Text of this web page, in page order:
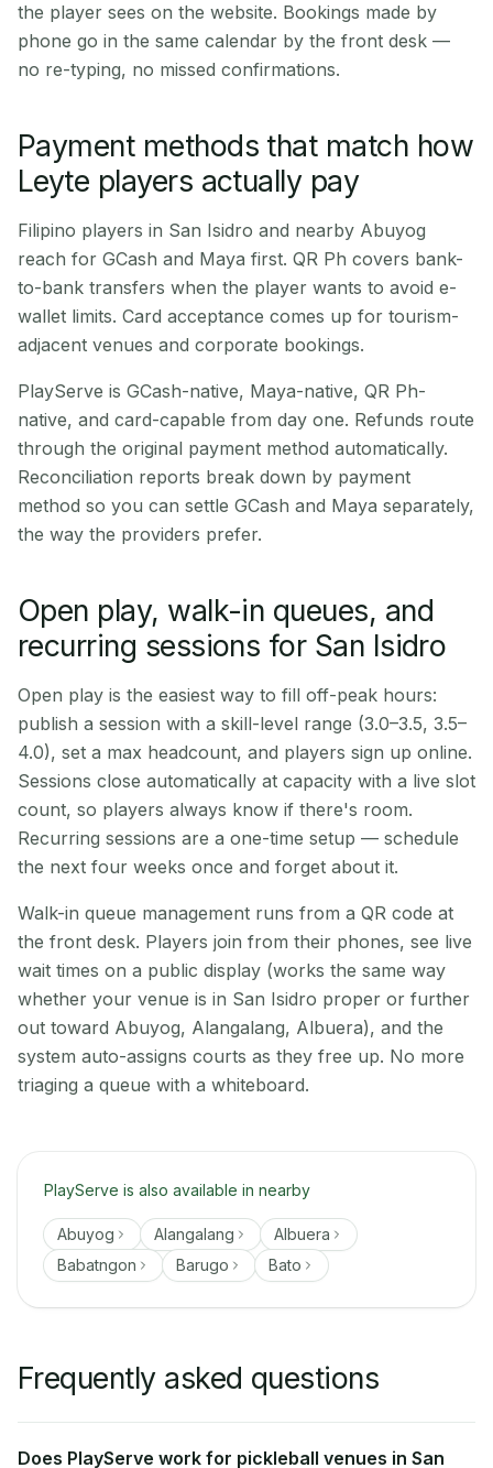
the player sees on the website. Bookings made by
phone go in the same calendar by the front desk —
no re-typing, no missed confirmations.
Payment methods that match how
Leyte players actually pay
Filipino players in San Isidro and nearby Abuyog
reach for GCash and Maya first. QR Ph covers bank-
to-bank transfers when the player wants to avoid e-
wallet limits. Card acceptance comes up for tourism-
adjacent venues and corporate bookings.
PlayServe is GCash-native, Maya-native, QR Ph-
native, and card-capable from day one. Refunds route
through the original payment method automatically.
Reconciliation reports break down by payment
method so you can settle GCash and Maya separately,
the way the providers prefer.
Open play, walk-in queues, and
recurring sessions for San Isidro
Open play is the easiest way to fill off-peak hours:
publish a session with a skill-level range (3.0–3.5, 3.5–
4.0), set a max headcount, and players sign up online.
Sessions close automatically at capacity with a live slot
count, so players always know if there's room.
Recurring sessions are a one-time setup — schedule
the next four weeks once and forget about it.
Walk-in queue management runs from a QR code at
the front desk. Players join from their phones, see live
wait times on a public display (works the same way
whether your venue is in San Isidro proper or further
out toward Abuyog, Alangalang, Albuera), and the
system auto-assigns courts as they free up. No more
triaging a queue with a whiteboard.
PlayServe is also available in nearby
Abuyog Alangalang
Albuera
Babatngon
Barugo Bato
Frequently asked questions
Does PlayServe work for pickleball venues in San